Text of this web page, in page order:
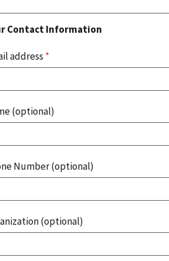
Contact Information
address *
(optional)
Number (optional)
(optional)